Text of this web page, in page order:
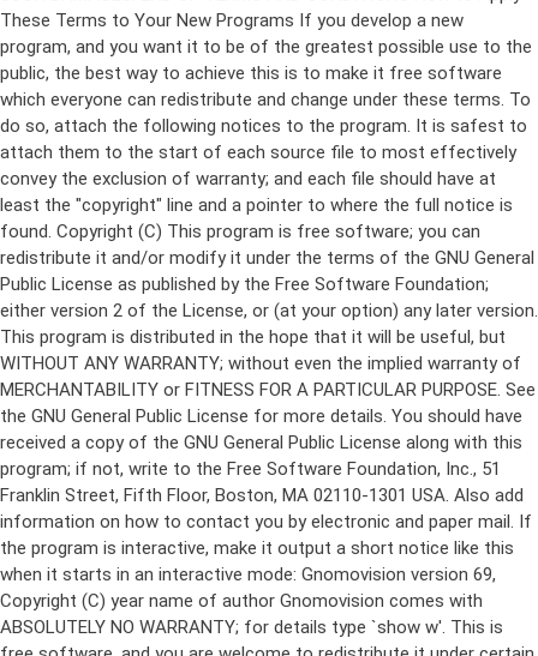
Copyright (C) This program is free software; you can
redistribute it and/or modify it under the terms of the GNU General
Public License as published by the Free Software Foundation;
either version 2 of the License, or (at your option) any later version.
This program is distributed in the hope that it will be useful, but
WITHOUT ANY WARRANTY; without even the implied warranty of
MERCHANTABILITY or FITNESS FOR A PARTICULAR PURPOSE. See
the GNU General Public License for more details. You should have
received a copy of the GNU General Public License along with this
program; if not, write to the Free Software Foundation, Inc., 51
Franklin Street, Fifth Floor, Boston, MA 02110-1301 USA. Also add
information on how to contact you by electronic and paper mail. If
the program is interactive, make it output a short notice like this
when it starts in an interactive mode: Gnomovision version 69,
Copyright (C) year name of author Gnomovision comes with
ABSOLUTELY NO WARRANTY; for details type `show w'. This is